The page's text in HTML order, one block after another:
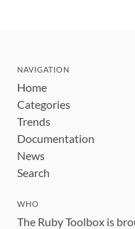
NAVIGATION
Home
Categories
Trends
Documentation
News
Search
WHO
The Ruby Toolbox is